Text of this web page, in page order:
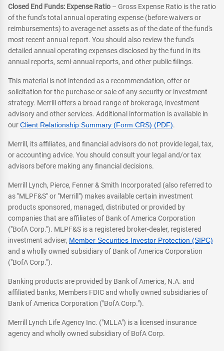
Closed End Funds: Expense Ratio – Gross Expense Ratio is the ratio
of the fund's total annual operating expense (before waivers or
reimbursements) to average net assets as of the date of the fund's
most recent annual report. You should also review the fund's
detailed annual operating expenses disclosed by the fund in its
annual reports, semi-annual reports, and other public filings.
This material is not intended as a recommendation, offer or
solicitation for the purchase or sale of any security or investment
strategy. Merrill offers a broad range of brokerage, investment
advisory and other services. Additional information is available in
ourClient Relationship Summary (Form CRS) (PDF).
Merrill, its affiliates, and financial advisors do not provide legal, tax,
or accounting advice. You should consult your legal and/or tax
advisors before making any financial decisions.
Merrill Lynch, Pierce, Fenner & Smith Incorporated (also referred to
as "MLPF&S" or "Merrill") makes available certain investment
products sponsored, managed, distributed or provided by
companies that are affiliates of Bank of America Corporation
("BofA Corp."). MLPF&S is a registered broker-dealer, registered
investment adviser, Member Securities Investor Protection (SIPC)
and a wholly owned subsidiary of Bank of America Corporation
("BofA Corp.").
Banking products are provided by Bank of America, N.A. and
affiliated banks, Members FDIC and wholly owned subsidiaries of
Bank of America Corporation ("BofA Corp.").
Merrill Lynch Life Agency Inc. ("MLLA") is a licensed insurance
agency and wholly owned subsidiary of BofA Corp.